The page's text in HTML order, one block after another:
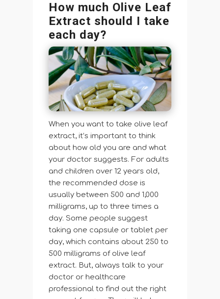
How much Olive Leaf
Extract should I take
each day?
When you want to take olive leaf
extract, it’s important to think
about how old you are and what
your doctor suggests. For adults
and children over 12 years old,
the recommended dose is
usually between 500 and 1,000
milligrams, up to three times a
day. Some people suggest
taking one capsule or tablet per
day, which contains about 250 to
500 milligrams of olive leaf
extract. But, always talk to your
doctor or healthcare
professional to find out the right